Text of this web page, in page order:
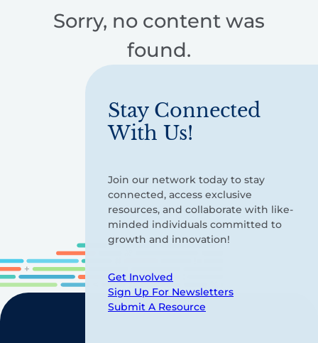
Sorry, no content was
found.
Stay Connected
With Us!
Join our network today to stay
connected, access exclusive
resources, and collaborate with like-
minded individuals committed to
growth and innovation!
Get Involved
Sign Up For Newsletters
Submit A Resource